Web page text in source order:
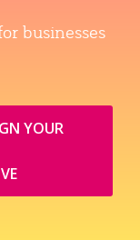
businesses
YOUR